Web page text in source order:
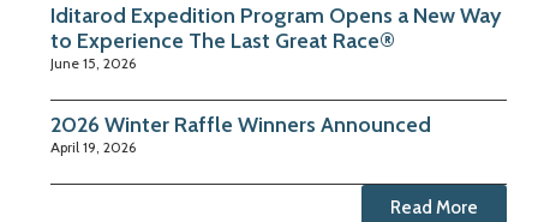
Iditarod Expedition Program Opens a New Way
to Experience The Last Great Race®
June 15, 2026
2026 Winter Raffle Winners Announced
April 19, 2026
Read More